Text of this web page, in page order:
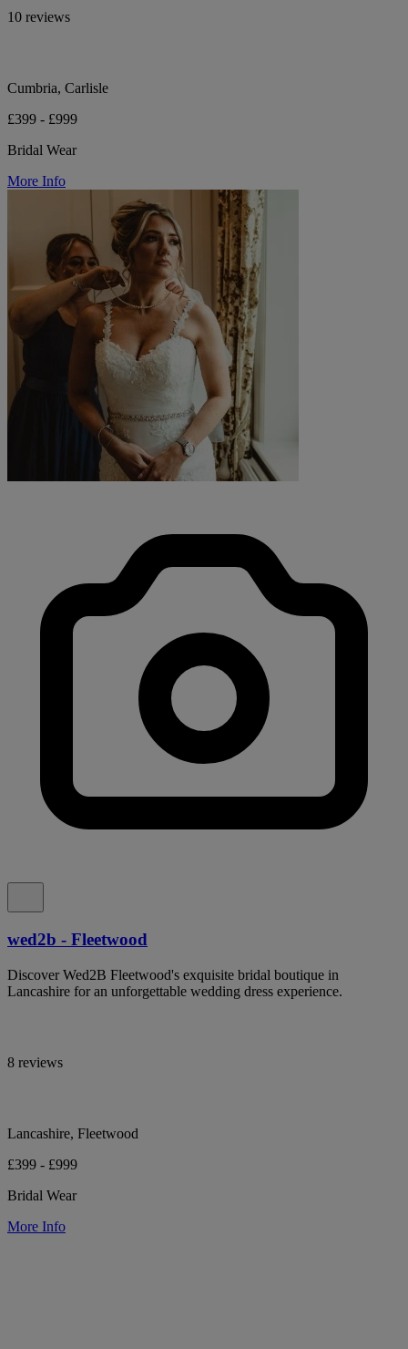
10 reviews
Cumbria, Carlisle
£399 - £999
Bridal Wear
More Info
wed2b - Fleetwood
Discover Wed2B Fleetwood's exquisite bridal boutique in
Lancashire for an unforgettable wedding dress experience.
8 reviews
Lancashire, Fleetwood
£399 - £999
Bridal Wear
More Info